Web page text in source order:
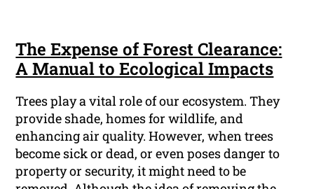
The Expense of Forest Clearance:
A Manual to Ecological Impacts
Trees play a vital role of our ecosystem. They
provide shade, homes for wildlife, and
enhancing air quality. However, when trees
become sick or dead, or even poses danger to
property or security, it might need to be